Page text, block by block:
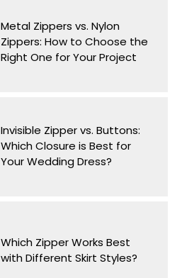
Metal Zippers vs. Nylon
Zippers: How to Choose the
Right One for Your Project
Invisible Zipper vs. Buttons:
Which Closure is Best for
Your Wedding Dress?
Which Zipper Works Best
with Different Skirt Styles?